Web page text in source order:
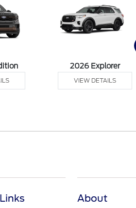
2026 Explorer
VIEW DETAILS
About